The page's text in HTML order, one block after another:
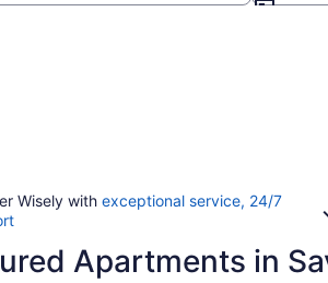
Wisely with exceptional service, 24/7
Apartments in